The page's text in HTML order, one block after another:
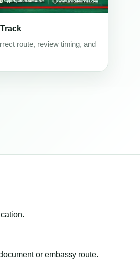
route, review timing, and
or embassy route.